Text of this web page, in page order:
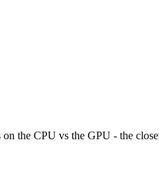
the CPU vs the GPU - the